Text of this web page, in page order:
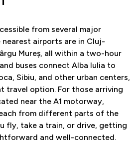
from several major
nearest airports are in Cluj-
Mureș, all within a two-hour
buses connect Alba Iulia to
Sibiu, and other urban centers,
travel option. For those arriving
near the A1 motorway,
from different parts of the
fly, take a train, or drive, getting
and well-connected.